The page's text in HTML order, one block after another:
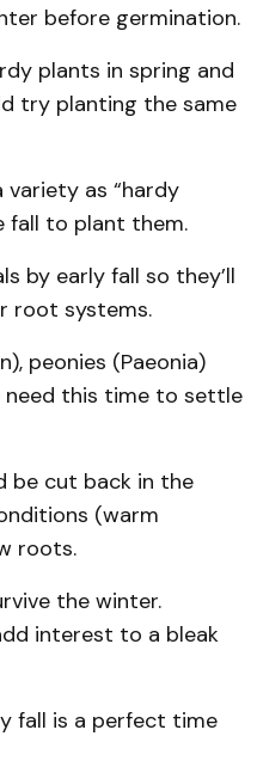
before germination.
plants in spring and
try planting the same
as “hardy
fall to plant them.
by early fall so they’ll
root systems.
peonies (Paeonia)
need this time to settle
be cut back in the
(warm
roots.
the winter.
interest to a bleak
fall is a perfect time